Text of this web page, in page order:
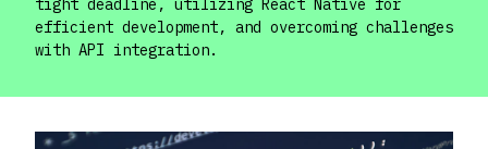
efficient development, and overcoming challenges
with API integration.